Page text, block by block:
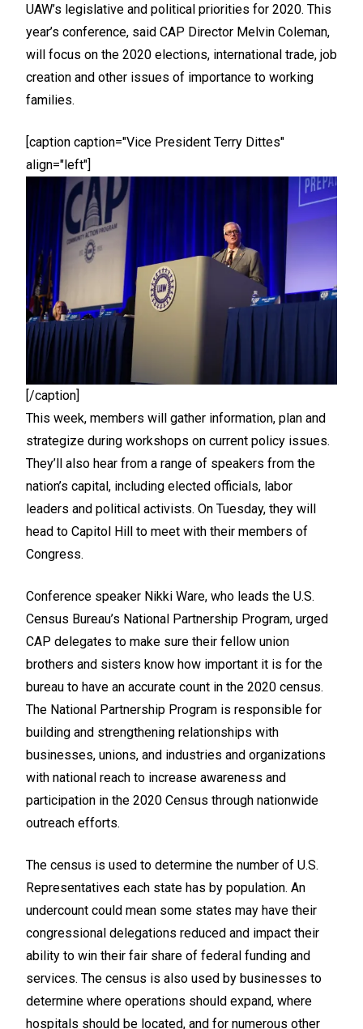
UAW’s legislative and political priorities for 2020. This
year’s conference, said CAP Director Melvin Coleman,
will focus on the 2020 elections, international trade, job
creation and other issues of importance to working
families.
[caption caption="Vice President Terry Dittes"
align="left"]
[/caption]
This week, members will gather information, plan and
strategize during workshops on current policy issues.
They’ll also hear from a range of speakers from the
nation’s capital, including elected officials, labor
leaders and political activists. On Tuesday, they will
head to Capitol Hill to meet with their members of
Congress.
Conference speaker Nikki Ware, who leads the U.S.
Census Bureau’s National Partnership Program, urged
CAP delegates to make sure their fellow union
brothers and sisters know how important it is for the
bureau to have an accurate count in the 2020 census.
The National Partnership Program is responsible for
building and strengthening relationships with
businesses, unions, and industries and organizations
with national reach to increase awareness and
participation in the 2020 Census through nationwide
outreach efforts.
The census is used to determine the number of U.S.
Representatives each state has by population. An
undercount could mean some states may have their
congressional delegations reduced and impact their
ability to win their fair share of federal funding and
services. The census is also used by businesses to
determine where operations should expand, where
hospitals should be located, and for numerous other